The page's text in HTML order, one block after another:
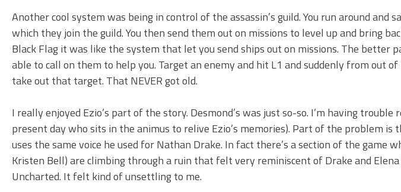
Another cool system was being in control of the assassin’s guild. You run around and
which they join the guild. You then send them out on missions to level up and bring
Black Flag it was like the system that let you send ships out on missions. The better
able to call on them to help you. Target an enemy and hit L1 and suddenly from out
take out that target. That NEVER got old.
I really enjoyed Ezio’s part of the story. Desmond’s was just so-so. I’m having trouble
present day who sits in the animus to relive Ezio’s memories). Part of the problem is
uses the same voice he used for Nathan Drake. In fact there’s a section of the game
Kristen Bell) are climbing through a ruin that felt very reminiscent of Drake and
Uncharted. It felt kind of unsettling to me.